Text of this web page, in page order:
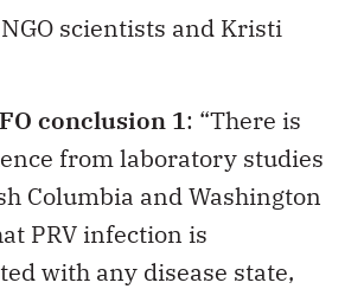
scientists and Kristi
conclusion 1: “There is
from laboratory studies
Columbia and Washington
PRV infection is
with any disease state,